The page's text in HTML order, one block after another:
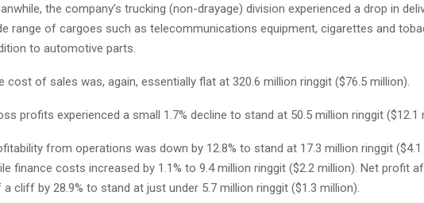
the company’s trucking (non-drayage) division experienced a drop in
range of cargoes such as telecommunications equipment, cigarettes and
to automotive parts.
cost of sales was, again, essentially flat at 320.6 million ringgit ($76.5 million).
profits experienced a small 1.7% decline to stand at 50.5 million ringgit ($12.1
from operations was down by 12.8% to stand at 17.3 million ringgit ($4.1
finance costs increased by 1.1% to 9.4 million ringgit ($2.2 million). Net profit
cliff by 28.9% to stand at just under 5.7 million ringgit ($1.3 million).